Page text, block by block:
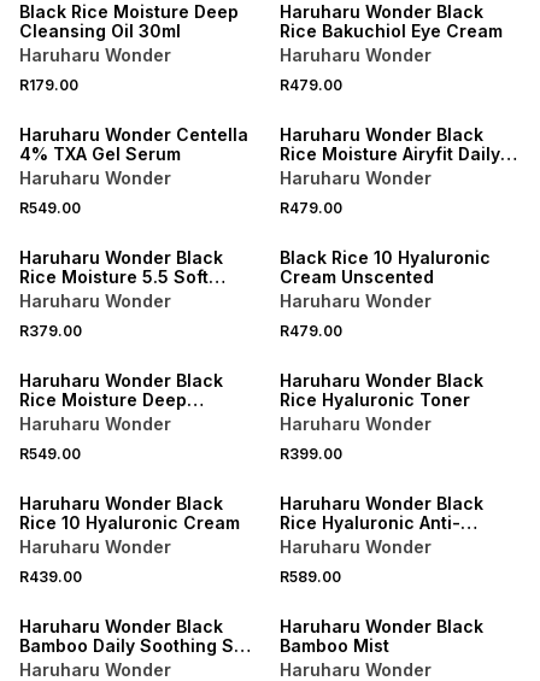
Black Rice Moisture Deep
Cleansing Oil 30ml
Haruharu Wonder
R179.00
Haruharu Wonder Black
Rice Bakuchiol Eye Cream
Haruharu Wonder
R479.00
Haruharu Wonder Centella
4% TXA Gel Serum
Haruharu Wonder
R549.00
Haruharu Wonder Black
Rice Moisture Airyfit Daily
Sunscreen SPF50+/PA++++
Haruharu Wonder
R479.00
Haruharu Wonder Black
Rice Moisture 5.5 Soft
Cleansing Gel
Haruharu Wonder
R379.00
Black Rice 10 Hyaluronic
Cream Unscented
Haruharu Wonder
R479.00
Haruharu Wonder Black
Rice Moisture Deep
Cleansing Oil
Haruharu Wonder
R549.00
Haruharu Wonder Black
Rice Hyaluronic Toner
Haruharu Wonder
R399.00
Haruharu Wonder Black
Rice 10 Hyaluronic Cream
Haruharu Wonder
R439.00
Haruharu Wonder Black
Rice Hyaluronic Anti-
wrinkle Serum
Haruharu Wonder
R589.00
Haruharu Wonder Black
Bamboo Daily Soothing Sun
Shield SPF50+ PA++++
Haruharu Wonder
Haruharu Wonder Black
Bamboo Mist
Haruharu Wonder